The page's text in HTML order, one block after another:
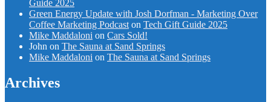
Guide 2025
Green Energy Update with Josh Dorfman - Marketing Over
Coffee Marketing Podcast on Tech Gift Guide 2025
Mike Maddaloni on Cars Sold!
John on The Sauna at Sand Springs
Mike Maddaloni on The Sauna at Sand Springs
Archives